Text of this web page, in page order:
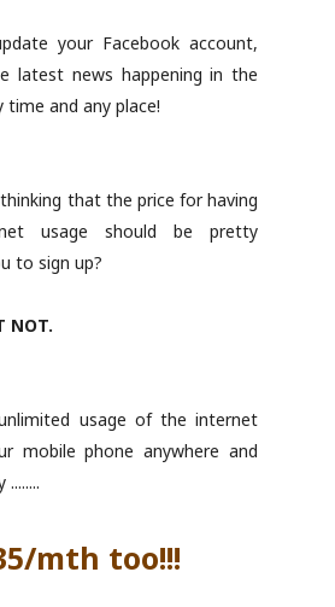
your Facebook account,
latest news happening in the
and any place!
that the price for having
usage should be pretty
to sign up?
NOT.
usage of the internet
mobile phone anywhere and
mth too!!!